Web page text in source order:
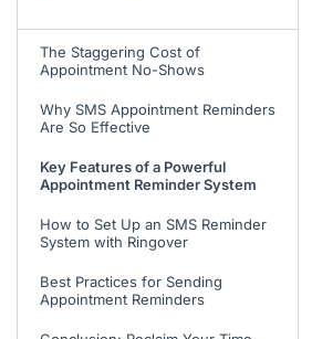
The Staggering Cost of
Appointment No-Shows
Why SMS Appointment Reminders
Are So Effective
Key Features of a Powerful
Appointment Reminder System
How to Set Up an SMS Reminder
System with Ringover
Best Practices for Sending
Appointment Reminders